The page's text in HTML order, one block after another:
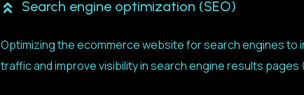
Search engine optimization (SEO)
Optimizing the ecommerce website for search engines to
traffic and improve visibility in search engine results pages